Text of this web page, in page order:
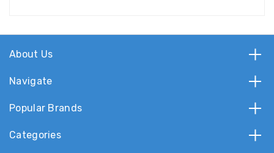
About Us
Navigate
Popular Brands
Categories